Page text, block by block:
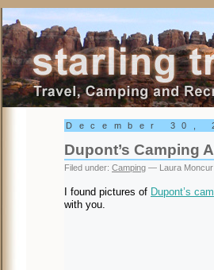
Starling Travel
December 30,
Dupont’s Camping
Filed under: Camping — Laura Moncur
I found pictures of Dupont’s
with you.